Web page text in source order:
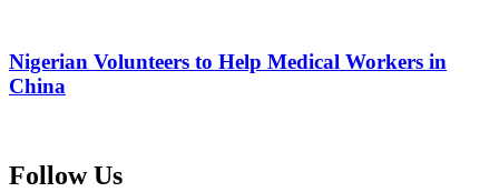
Nigerian Volunteers to Help Medical Workers in
China
Follow Us